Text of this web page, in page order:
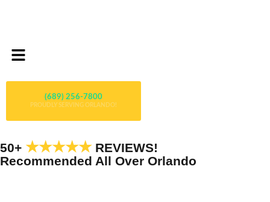
(689) 256-7800
PROUDLY SERVING ORLANDO!
50+ ★★★★★REVIEWS!
Recommended All Over Orlando